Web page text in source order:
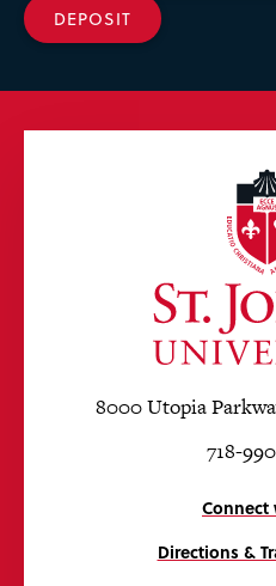
DEPOSIT
8000 Utopia
718-
Connect
Directions &